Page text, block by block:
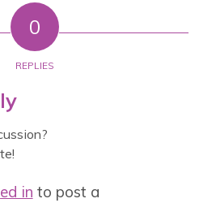
0
REPLIES
in to post a